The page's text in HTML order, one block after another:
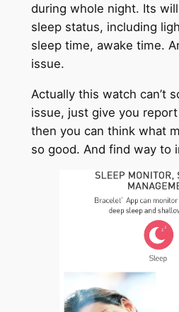
during whole night. Its
sleep status, including
sleep time, awake time.
issue.
Actually this watch can’t
issue, just give you
then you can think what
so good. And find way to